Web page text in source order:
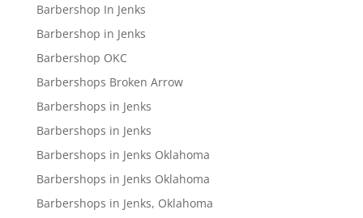
Barbershop In Jenks
Barbershop in Jenks
Barbershop OKC
Barbershops Broken Arrow
Barbershops in Jenks
Barbershops in Jenks
Barbershops in Jenks Oklahoma
Barbershops in Jenks Oklahoma
Barbershops in Jenks, Oklahoma